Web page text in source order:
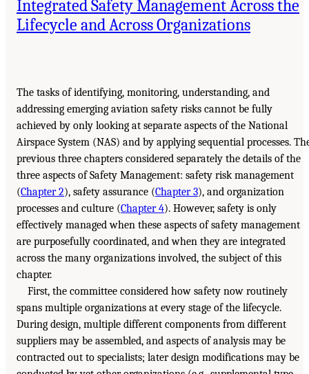
Integrated Safety Management Across the
Lifecycle and Across Organizations
The tasks of identifying, monitoring, understanding, and
addressing emerging aviation safety risks cannot be fully
achieved by only looking at separate aspects of the National
Airspace System (NAS) and by applying sequential processes.
previous three chapters considered separately the details of the
three aspects of Safety Management: safety risk management
(Chapter 2), safety assurance (Chapter 3), and organization
processes and culture (Chapter 4). However, safety is only
effectively managed when these aspects of safety management
are purposefully coordinated, and when they are integrated
across the many organizations involved, the subject of this
chapter.
First, the committee considered how safety now routinely
spans multiple organizations at every stage of the lifecycle.
During design, multiple different components from different
suppliers may be assembled, and aspects of analysis may be
contracted out to specialists; later design modifications may be